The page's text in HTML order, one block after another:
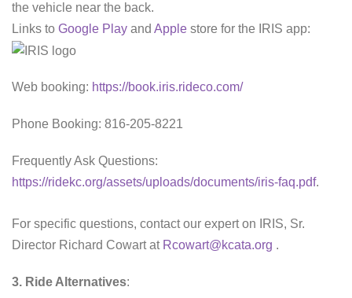
the vehicle near the back.
Links to Google Play and Apple store for the IRIS app:
Web booking: https://book.iris.rideco.com/
Phone Booking: 816-205-8221
Frequently Ask Questions:
https://ridekc.org/assets/uploads/documents/iris-faq.pdf.
For specific questions, contact our expert on IRIS, Sr.
Director Richard Cowart at Rcowart@kcata.org .
3. Ride Alternatives: